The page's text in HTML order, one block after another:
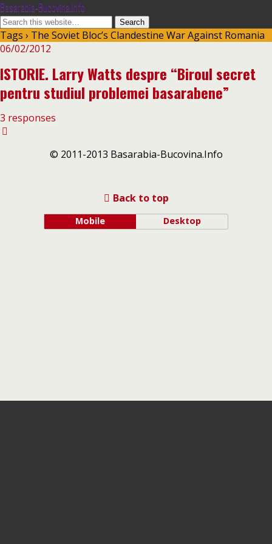
Basarabia-Bucovina.Info
Tags › The Soviet Bloc’s Clandestine War Against Romania
06/02/2012
ISTORIE. Larry Watts despre “Biroul secret
pentru studiul problemei basarabene”
3 responses
© 2011-2013 Basarabia-Bucovina.Info
Back to top
Mobile Desktop